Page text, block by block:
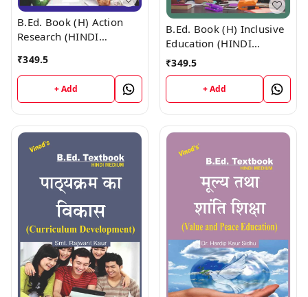
B.Ed. Book (H) Action
Research (HINDI
₹349.5
+ Add
B.Ed. Book (H) Inclusive
Education (HINDI
MEDIUM)
₹349.5
+ Add